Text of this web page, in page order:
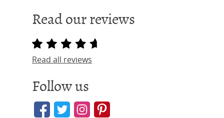
Read our reviews
Read all reviews
Follow us